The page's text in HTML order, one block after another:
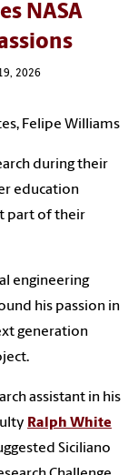
NASA
2026
Felipe Williams
during their
education
part of their
engineering
his passion in
generation
assistant in his
Ralph White
Siciliano